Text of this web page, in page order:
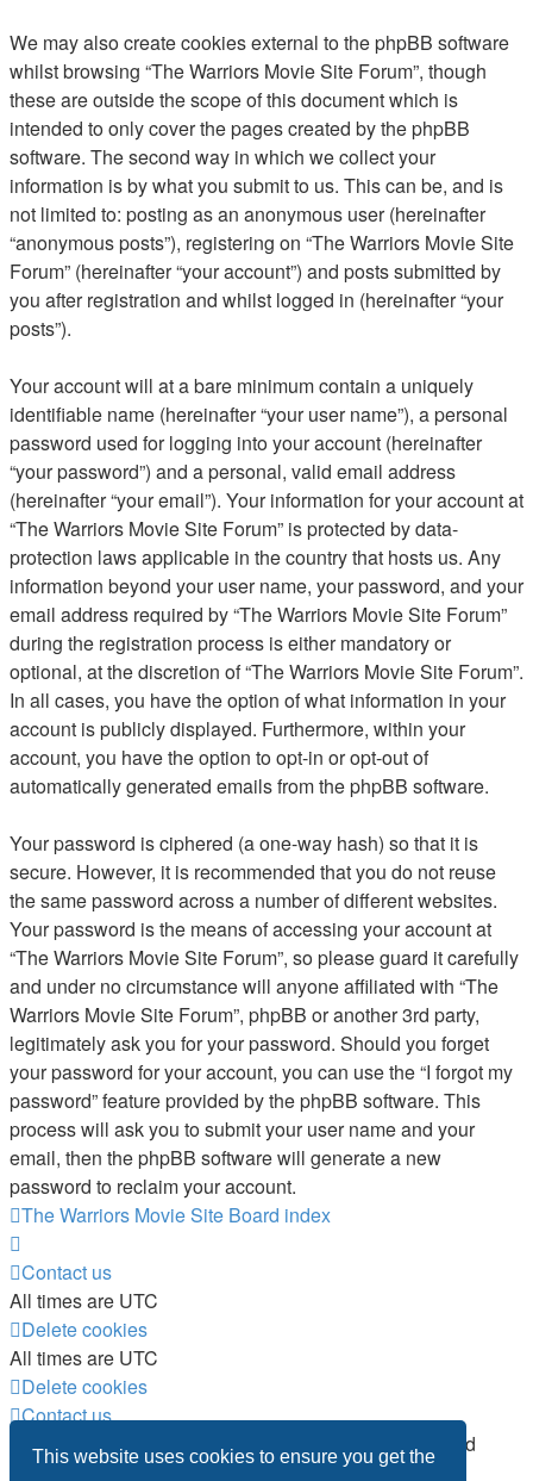
This website uses cookies to ensure you get the
We may also create cookies external to the phpBB software
whilst browsing “The Warriors Movie Site Forum”, though
these are outside the scope of this document which is
intended to only cover the pages created by the phpBB
software. The second way in which we collect your
information is by what you submit to us. This can be, and is
not limited to: posting as an anonymous user (hereinafter
“anonymous posts”), registering on “The Warriors Movie Site
Forum” (hereinafter “your account”) and posts submitted by
you after registration and whilst logged in (hereinafter “your
posts”).
Your account will at a bare minimum contain a uniquely
identifiable name (hereinafter “your user name”), a personal
password used for logging into your account (hereinafter
“your password”) and a personal, valid email address
(hereinafter “your email”). Your information for your account at
“The Warriors Movie Site Forum” is protected by data-
protection laws applicable in the country that hosts us. Any
information beyond your user name, your password, and your
email address required by “The Warriors Movie Site Forum”
during the registration process is either mandatory or
optional, at the discretion of “The Warriors Movie Site Forum”.
In all cases, you have the option of what information in your
account is publicly displayed. Furthermore, within your
account, you have the option to opt-in or opt-out of
automatically generated emails from the phpBB software.
Your password is ciphered (a one-way hash) so that it is
secure. However, it is recommended that you do not reuse
the same password across a number of different websites.
Your password is the means of accessing your account at
“The Warriors Movie Site Forum”, so please guard it carefully
and under no circumstance will anyone affiliated with “The
Warriors Movie Site Forum”, phpBB or another 3rd party,
legitimately ask you for your password. Should you forget
your password for your account, you can use the “I forgot my
password” feature provided by the phpBB software. This
process will ask you to submit your user name and your
email, then the phpBB software will generate a new
password to reclaim your account.
The Warriors Movie Site Board index
Contact us
All times are UTC
Delete cookies
All times are UTC
Delete cookies
Contact us
Powered by
phpBB
® Forum Software © phpBB Limited
Privacy |Terms